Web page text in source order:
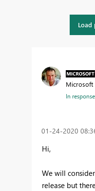
Load
Microsoft
In
‎01-24-2020
Hi,
We will
release but